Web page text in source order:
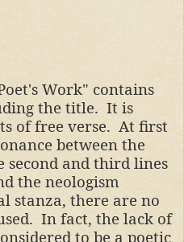
Work" contains
the title. It is
of free verse. At first
between the
second and third lines
the neologism
stanza, there are no
In fact, the lack of
to be a poetic